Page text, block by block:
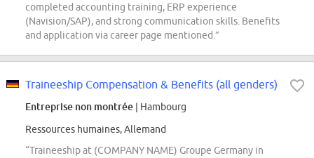
completed accounting training, ERP experience
(Navision/SAP), and strong communication skills. Benefits
and application via career page mentioned.”
Traineeship Compensation & Benefits (all genders)
Entreprise non montrée | Hambourg
Ressources humaines, Allemand
“Traineeship at (COMPANY NAME) Groupe Germany in